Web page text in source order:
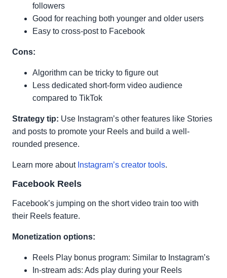
followers
Good for reaching both younger and older users
Easy to cross-post to Facebook
Cons:
Algorithm can be tricky to figure out
Less dedicated short-form video audience
compared to TikTok
Strategy tip: Use Instagram’s other features like Stories
and posts to promote your Reels and build a well-
rounded presence.
Learn more about Instagram’s creator tools.
Facebook Reels
Facebook’s jumping on the short video train too with
their Reels feature.
Monetization options:
Reels Play bonus program: Similar to Instagram’s
In-stream ads: Ads play during your Reels